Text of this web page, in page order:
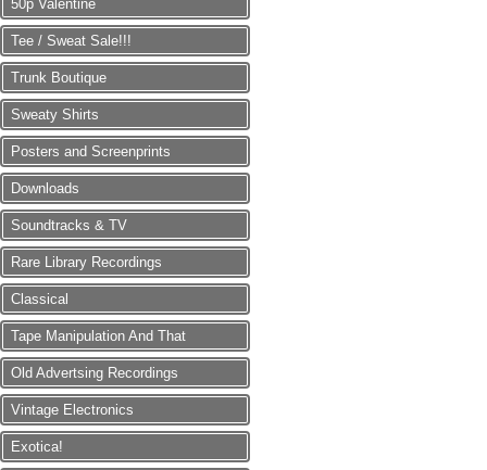
50p Valentine
Tee / Sweat Sale!!!
Trunk Boutique
Sweaty Shirts
Posters and Screenprints
Downloads
Soundtracks & TV
Rare Library Recordings
Classical
Tape Manipulation And That
Old Advertsing Recordings
Vintage Electronics
Exotica!